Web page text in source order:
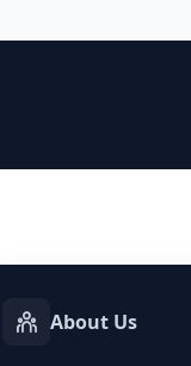
YOUTUBEAbout Us